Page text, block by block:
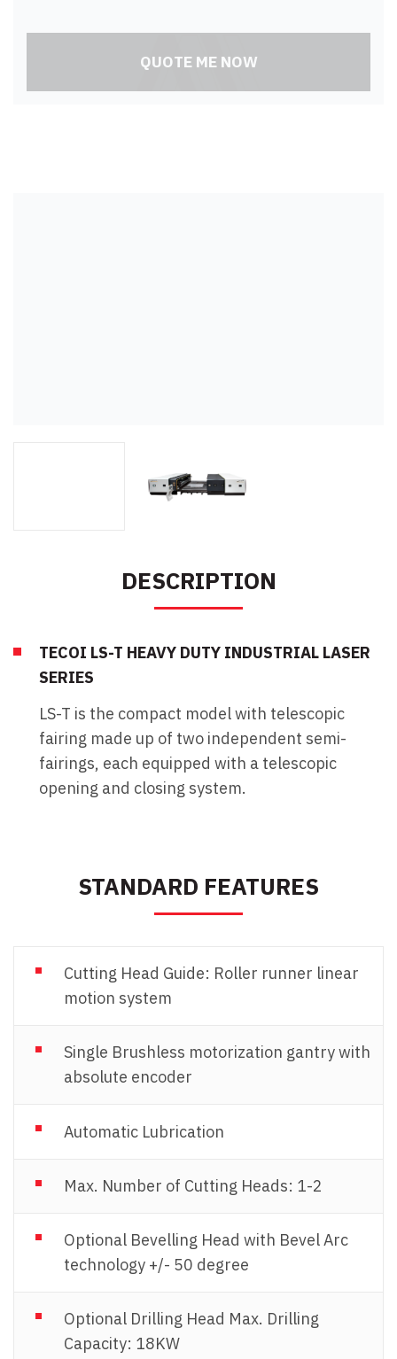
DESCRIPTION
TECOI LS-T HEAVY DUTY INDUSTRIAL LASER
SERIES
LS-T is the compact model with telescopic
fairing made up of two independent semi-
fairings, each equipped with a telescopic
opening and closing system.
STANDARD FEATURES
Cutting Head Guide: Roller runner linear
motion system
Single Brushless motorization gantry with
absolute encoder
Automatic Lubrication
Max. Number of Cutting Heads: 1-2
Optional Bevelling Head with Bevel Arc
technology +/- 50 degree
Optional Drilling Head Max. Drilling
Capacity: 18KW
QUOTE ME NOW